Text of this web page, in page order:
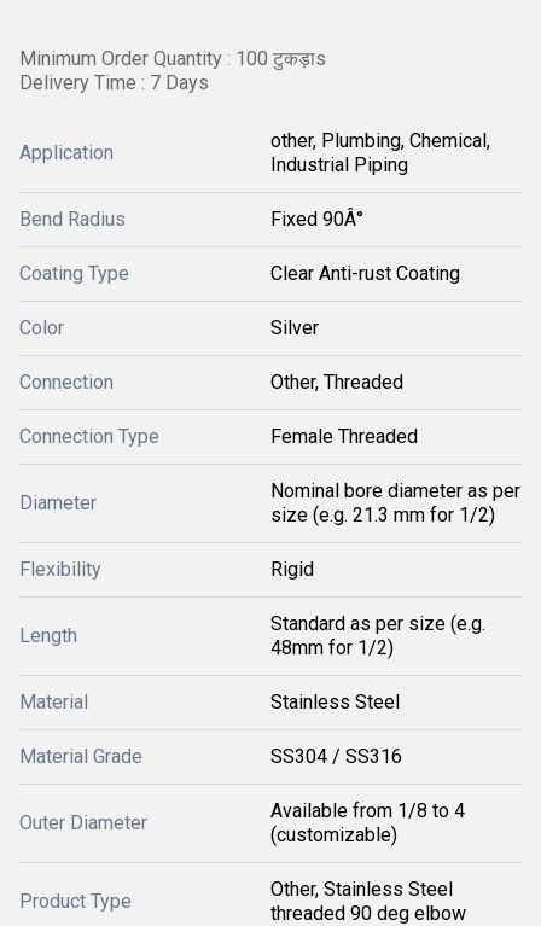
Minimum Order Quantity : 100 टुकड़ाs
Delivery Time : 7 Days
Application
other, Plumbing, Chemical,
Industrial Piping
Bend Radius Fixed 90Â°
Coating Type Clear Anti-rust Coating
Color Silver
Connection Other, Threaded
Connection Type Female Threaded
Diameter
Nominal bore diameter as per
size (e.g. 21.3 mm for 1/2)
Flexibility Rigid
Length
Standard as per size (e.g.
48mm for 1/2)
Material Stainless Steel
Material Grade SS304 / SS316
Outer Diameter
Available from 1/8 to 4
(customizable)
Product Type
Other, Stainless Steel
threaded 90 deg elbow